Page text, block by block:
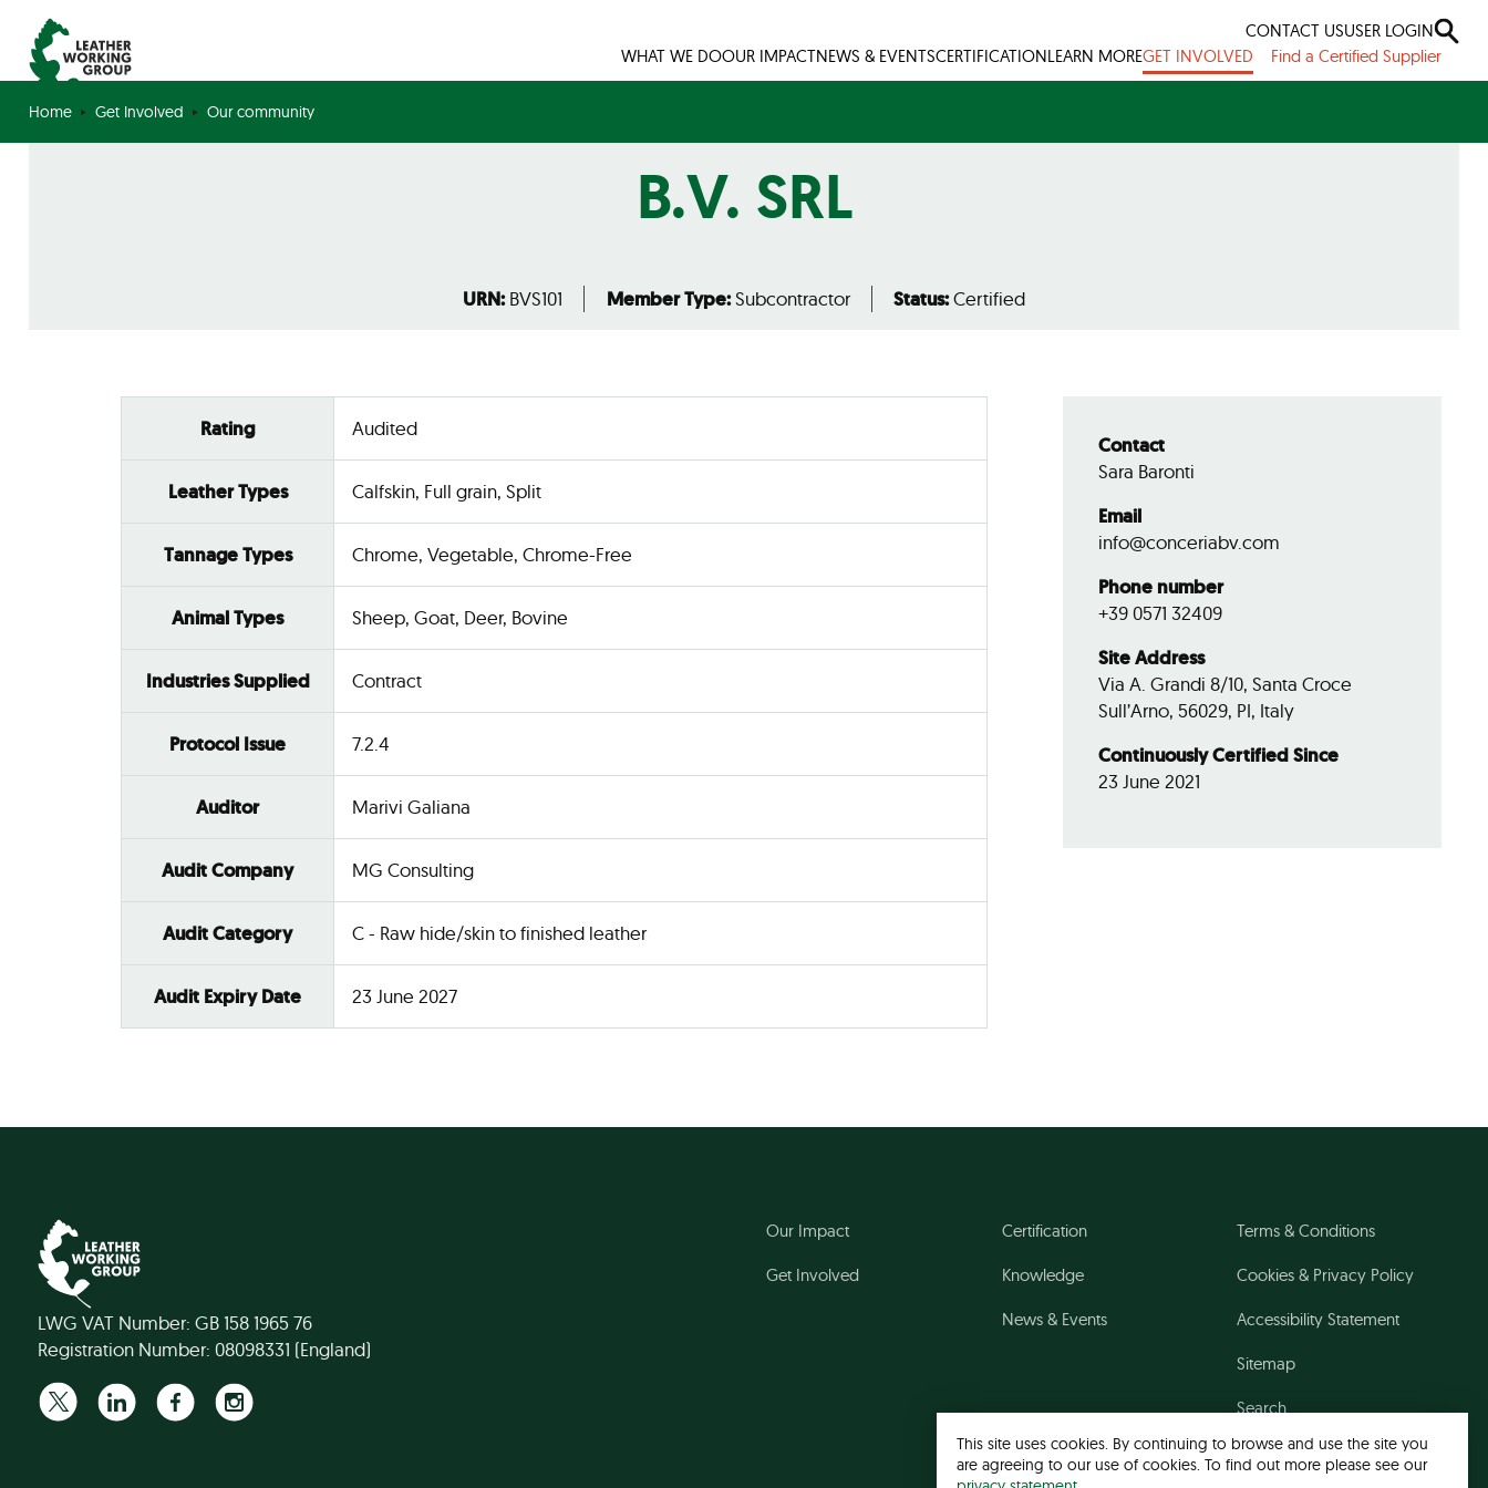
CONTACT USUSER LOGIN
WHAT WE DOOUR IMPACTNEWS & EVENTSCERTIFICATIONLEARN MOREGET INVOLVED Find a Certified Supplier
Home Get Involved Our community
B.V. SRL
URN:BVS101 Member Type:Subcontractor Status:Certified
Rating Audited
Leather Types Calfskin, Full grain, Split
Tannage Types Chrome, Vegetable, Chrome-Free
Animal Types Sheep, Goat, Deer, Bovine
Industries Supplied Contract
Protocol Issue 7.2.4
Auditor Marivi Galiana
Audit Company MG Consulting
Audit Category C - Raw hide/skin to finished leather
Audit Expiry Date 23 June 2027
Contact
Sara Baronti
Email
info@conceriabv.com
Phone number
+39 0571 32409
Site Address
Via A. Grandi 8/10, Santa Croce
Sull’Arno, 56029, PI, Italy
Continuously Certified Since
23 June 2021
LWG VAT Number: GB 158 1965 76
Registration Number: 08098331 (England)
Our Impact
Get Involved
Certification
Knowledge
News & Events
Terms & Conditions
Cookies & Privacy Policy
Accessibility Statement
Sitemap
Search
This site uses cookies. By continuing to browse and use the site you
are agreeing to our use of cookies. To find out more please see our